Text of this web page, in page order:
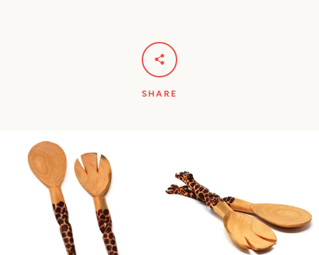
SHARE